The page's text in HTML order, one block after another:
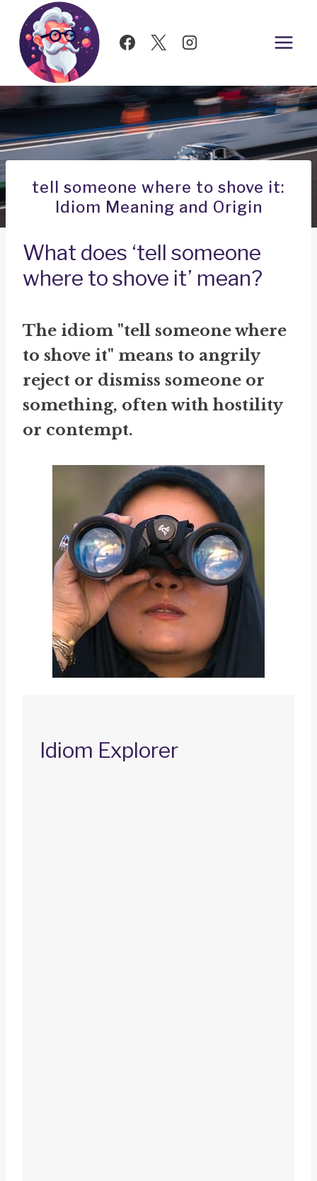
Skip
content
tell someone where to shove it:
Idiom Meaning and Origin
What does ‘tell someone
where to shove it’ mean?
The idiom "tell someone where
to shove it" means to angrily
reject or dismiss someone or
something, often with hostility
or contempt.
Idiom Explorer